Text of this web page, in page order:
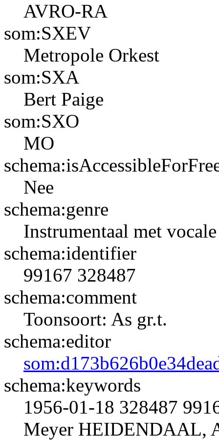
AVRO-RA
som:SXEV
Metropole Orkest
som:SXA
Bert Paige
som:SXO
MO
Nee
schema:genre
Instrumentaal met
schema:identifier
99167 328487
schema:comment
Toonsoort: As gr.t.
schema:editor
schema:keywords
1956-01-18 328487
Meyer HEIDENDAAL,